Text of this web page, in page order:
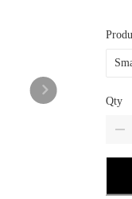
Qty